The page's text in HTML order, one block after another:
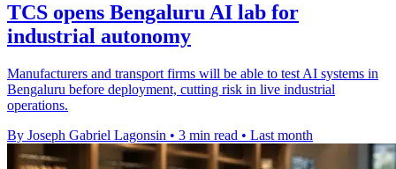
TCS opens Bengaluru AI lab for
industrial autonomy
Manufacturers and transport firms will be able to test AI systems in
Bengaluru before deployment, cutting risk in live industrial
operations.
By Joseph Gabriel Lagonsin • 3 min read • Last month